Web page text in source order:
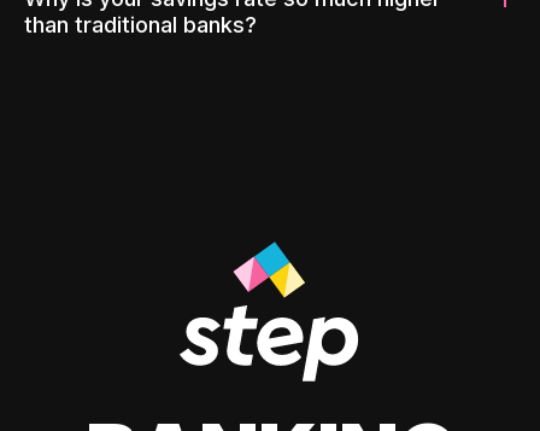
than traditional banks?